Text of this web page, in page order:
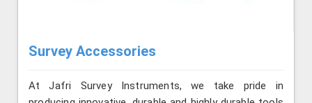
Survey Accessories
At Jafri Survey Instruments, we take pride in